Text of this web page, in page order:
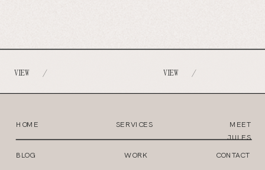
VIEW / VIEW /
HOME SERVICES
MEET
JULES
BLOG CONTACT
WORK